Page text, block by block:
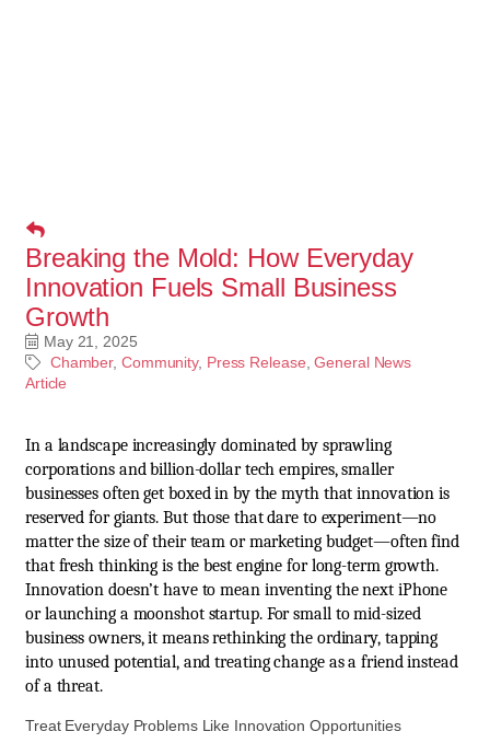
Breaking the Mold: How Everyday
Innovation Fuels Small Business
Growth
May 21, 2025
Chamber Community Press Release General News
Article
In a landscape increasingly dominated by sprawling
corporations and billion-dollar tech empires, smaller
businesses often get boxed in by the myth that innovation is
reserved for giants. But those that dare to experiment—no
matter the size of their team or marketing budget—often find
that fresh thinking is the best engine for long-term growth.
Innovation doesn’t have to mean inventing the next iPhone
or launching a moonshot startup. For small to mid-sized
business owners, it means rethinking the ordinary, tapping
into unused potential, and treating change as a friend instead
of a threat.
Treat Everyday Problems Like Innovation Opportunities